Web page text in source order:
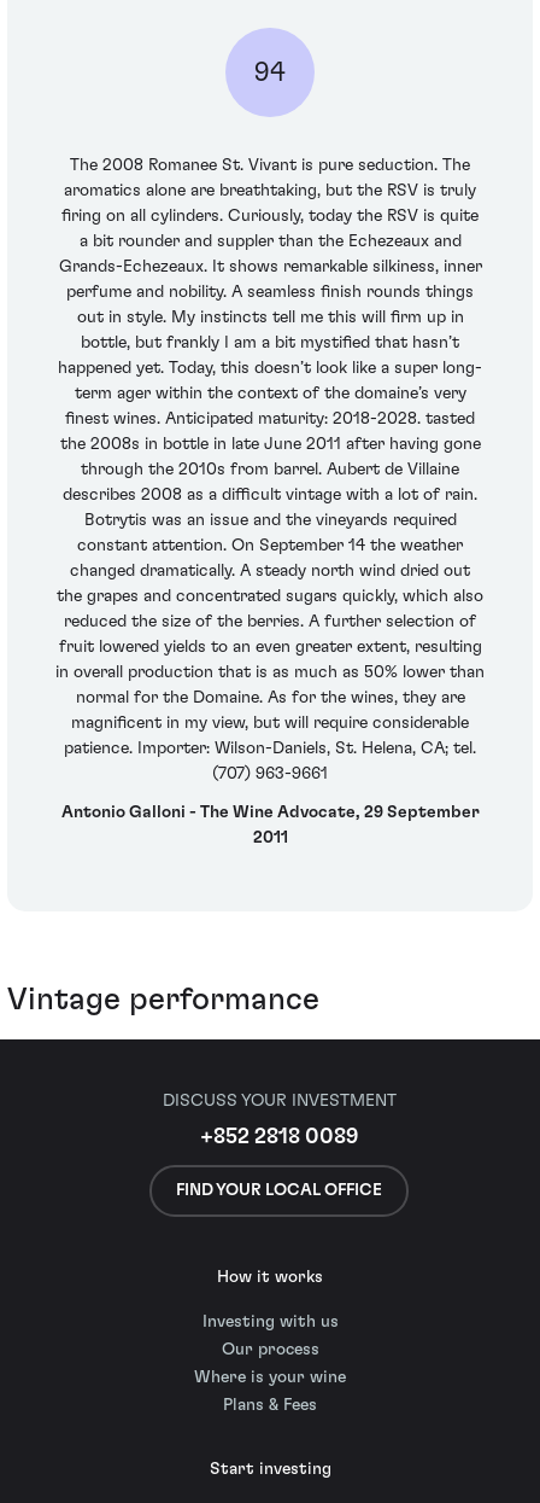
94
The 2008 Romanee St. Vivant is pure seduction. The
aromatics alone are breathtaking, but the RSV is truly
firing on all cylinders. Curiously, today the RSV is quite
a bit rounder and suppler than the Echezeaux and
Grands-Echezeaux. It shows remarkable silkiness, inner
perfume and nobility. A seamless finish rounds things
out in style. My instincts tell me this will firm up in
bottle, but frankly I am a bit mystified that hasn’t
happened yet. Today, this doesn’t look like a super long-
term ager within the context of the domaine’s very
finest wines. Anticipated maturity: 2018-2028. tasted
the 2008s in bottle in late June 2011 after having gone
through the 2010s from barrel. Aubert de Villaine
describes 2008 as a difficult vintage with a lot of rain.
Botrytis was an issue and the vineyards required
constant attention. On September 14 the weather
changed dramatically. A steady north wind dried out
the grapes and concentrated sugars quickly, which also
reduced the size of the berries. A further selection of
fruit lowered yields to an even greater extent, resulting
in overall production that is as much as 50% lower than
normal for the Domaine. As for the wines, they are
magnificent in my view, but will require considerable
patience. Importer: Wilson-Daniels, St. Helena, CA; tel.
(707) 963-9661
Antonio Galloni - The Wine Advocate, 29 September
2011
Vintage performance
DISCUSS YOUR INVESTMENT
+852 2818 0089
FIND YOUR LOCAL OFFICE
How it works
Investing with us
Our process
Where is your wine
Plans & Fees
Start investing